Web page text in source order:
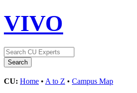
VIVO
CU: Home • A to Z • Campus Map